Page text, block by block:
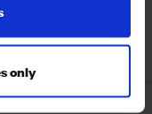
only